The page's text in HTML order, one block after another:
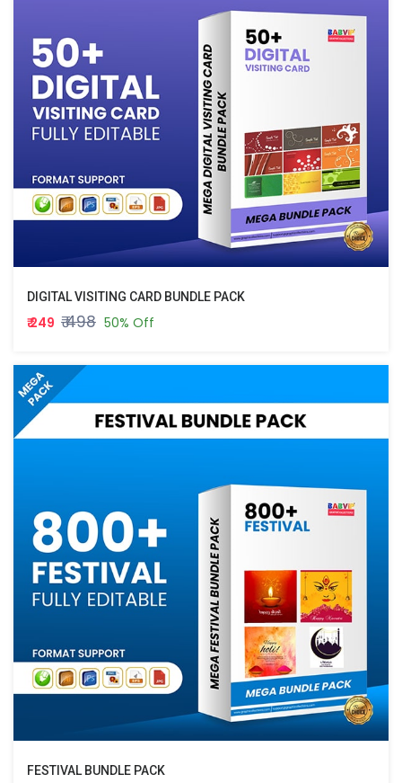
DIGITAL VISITING CARD BUNDLE PACK
₹ 249 ₹ 498 50% Off
FESTIVAL BUNDLE PACK